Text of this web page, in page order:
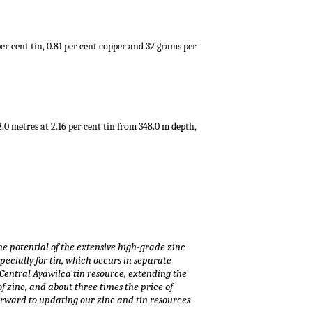
cent tin, 0.81 per cent copper and 32 grams per
metres at 2.16 per cent tin from 348.0 m depth,
potential of the extensive high-grade zinc
for tin, which occurs in separate
Ayawilca tin resource, extending the
zinc, and about three times the price of
to updating our zinc and tin resources